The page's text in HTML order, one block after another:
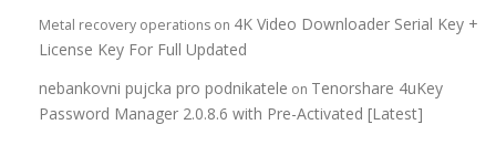
Metal recovery operations on 4K Video Downloader Serial Key +
License Key For Full Updated
nebankovni pujcka pro podnikatele on Tenorshare 4uKey
Password Manager 2.0.8.6 with Pre-Activated [Latest]